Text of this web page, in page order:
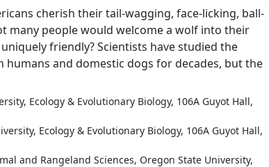
cherish their tail-wagging, face-licking, ball-
many people would welcome a wolf into their
friendly? Scientists have studied the
humans and domestic dogs for decades, but the
Ecology & Evolutionary Biology, 106A Guyot Hall,
Ecology & Evolutionary Biology, 106A Guyot Hall,
and Rangeland Sciences, Oregon State University,